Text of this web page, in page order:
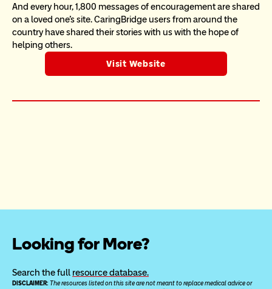
And every hour, 1,800 messages of encouragement are shared
on a loved one’s site. CaringBridge users from around the
country have shared their stories with us with the hope of
helping others.
Visit Website
Looking for More?
Search the full resource database.
DISCLAIMER: The resources listed on this site are not meant to replace medical advice or